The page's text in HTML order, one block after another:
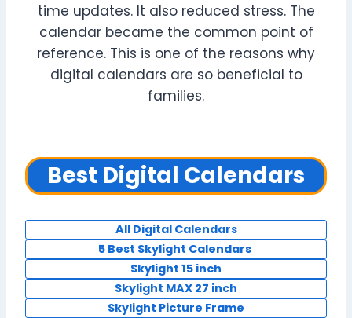
time updates. It also reduced stress. The
calendar became the common point of
reference. This is one of the reasons why
digital calendars are so beneficial to
families.
Best Digital Calendars
All Digital Calendars
5 Best Skylight Calendars
Skylight 15 inch
Skylight MAX 27 inch
Skylight Picture Frame